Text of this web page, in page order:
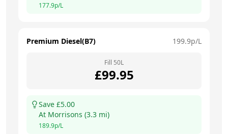
177.9p/L
Premium Diesel(B7) 199.9p/L
Fill 50L
£99.95
Save £5.00
At Morrisons (3.3 mi)
189.9p/L